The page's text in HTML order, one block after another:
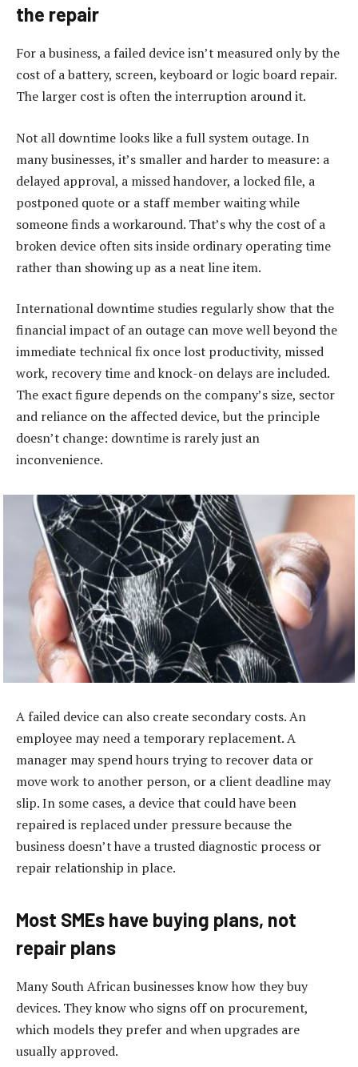
the repair
For a business, a failed device isn’t measured only by the
cost of a battery, screen, keyboard or logic board repair.
The larger cost is often the interruption around it.
Not all downtime looks like a full system outage. In
many businesses, it’s smaller and harder to measure: a
delayed approval, a missed handover, a locked file, a
postponed quote or a staff member waiting while
someone finds a workaround. That’s why the cost of a
broken device often sits inside ordinary operating time
rather than showing up as a neat line item.
International downtime studies regularly show that the
financial impact of an outage can move well beyond the
immediate technical fix once lost productivity, missed
work, recovery time and knock-on delays are included.
The exact figure depends on the company’s size, sector
and reliance on the affected device, but the principle
doesn’t change: downtime is rarely just an
inconvenience.
A failed device can also create secondary costs. An
employee may need a temporary replacement. A
manager may spend hours trying to recover data or
move work to another person, or a client deadline may
slip. In some cases, a device that could have been
repaired is replaced under pressure because the
business doesn’t have a trusted diagnostic process or
repair relationship in place.
Most SMEs have buying plans, not
repair plans
Many South African businesses know how they buy
devices. They know who signs off on procurement,
which models they prefer and when upgrades are
usually approved.